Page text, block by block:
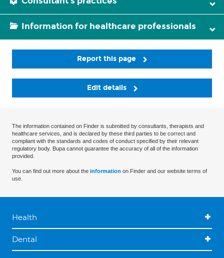
Information for healthcare professionals
Report this page
Edit details
The information contained on Finder is submitted by consultants, therapists and
healthcare services, and is declared by these third parties to be correct and
compliant with the standards and codes of conduct specified by their relevant
regulatory body. Bupa cannot guarantee the accuracy of all of the information
provided.
You can find out more about the information on Finder and our website terms of
use.
Health
Dental